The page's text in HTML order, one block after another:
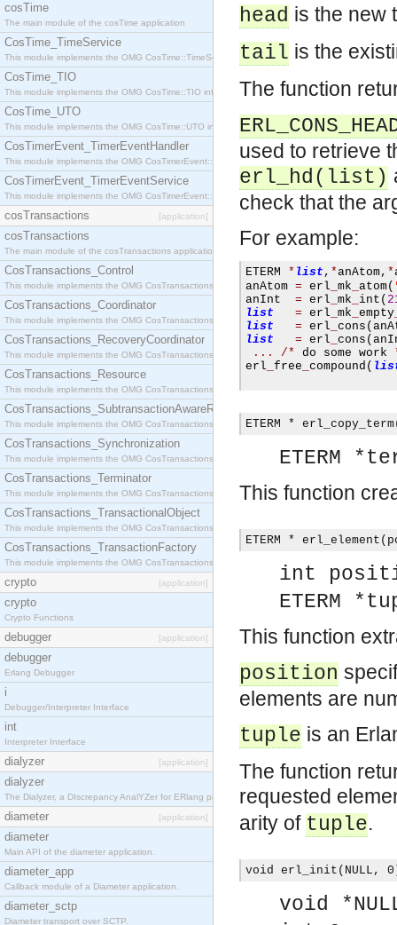
cosTime
The main module of the cosTime application
CosTime_TimeService
This module implements the OMG CosTime::TimeService interface.
CosTime_TIO
This module implements the OMG CosTime::TIO interface.
CosTime_UTO
This module implements the OMG CosTime::UTO interface.
CosTimerEvent_TimerEventHandler
This module implements the OMG CosTimerEvent::TimerEventHandler interface.
CosTimerEvent_TimerEventService
This module implements the OMG CosTimerEvent::TimerEventService interface.
cosTransactions [application]
cosTransactions
The main module of the cosTransactions application.
CosTransactions_Control
This module implements the OMG CosTransactions::Control interface.
CosTransactions_Coordinator
This module implements the OMG CosTransactions::Coordinator interface.
CosTransactions_RecoveryCoordinator
This module implements the OMG CosTransactions::RecoveryCoordinator interface.
CosTransactions_Resource
This module implements the OMG CosTransactions::Resource interface.
CosTransactions_SubtransactionAwareResource
This module implements the OMG CosTransactions::SubtransactionAwareResource interface.
CosTransactions_Synchronization
This module implements the OMG CosTransactions::Synchronization interface.
CosTransactions_Terminator
This module implements the OMG CosTransactions::Terminator interface.
CosTransactions_TransactionalObject
This module implements the OMG CosTransactions::TransactionalObject interface.
CosTransactions_TransactionFactory
This module implements the OMG CosTransactions::TransactionFactory interface.
crypto [application]
crypto
Crypto Functions
debugger [application]
debugger
Erlang Debugger
i
Debugger/Interpreter Interface
int
Interpreter Interface
dialyzer [application]
dialyzer
The Dialyzer, a DIscrepancy AnalYZer for ERlang programs
diameter [application]
diameter
Main API of the diameter application.
diameter_app
Callback module of a Diameter application.
diameter_sctp
Diameter transport over SCTP.
head is the new
tail is the
The function
used to retrieve
erl_hd(list)
check that the
For example:
ETERM * list , *anAtom, *
anAtom = erl mk atom(
anInt = erl mk int (
list
= erl mk empty
list
= erl cons (
list
= erl cons (
...
/* do some work
erl free compound (
ETERM *
ETERM
This function
ETERM *
int
ETERM
This function
position
elements are
tuple is an
The function
requested
arity of tuple.
void erl_init(NULL,
void